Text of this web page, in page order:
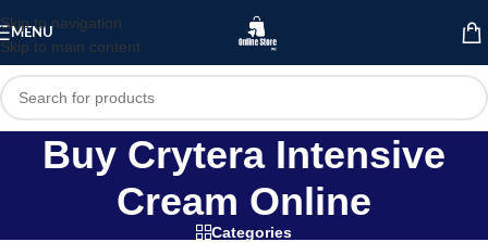
Skip to navigation
Skip to main content
MENU
Buy Crytera Intensive
Cream Online
Categories